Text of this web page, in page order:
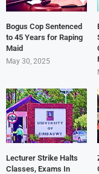
Bogus Cop Sentenced
to 45 Years for Raping
Maid
May 30, 2025
Lecturer Strike Halts
Classes, Exams In